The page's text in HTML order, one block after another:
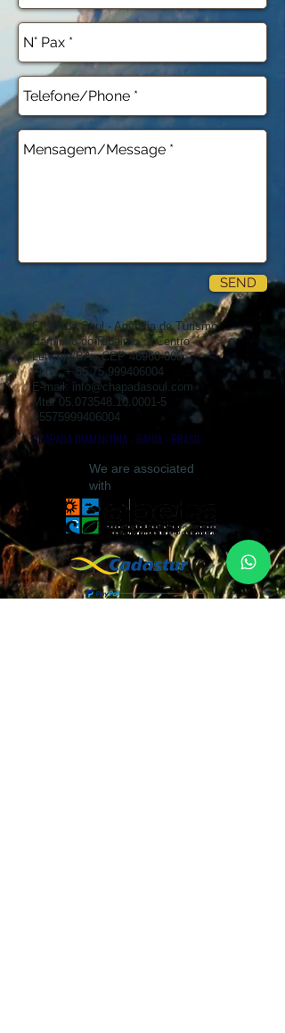
SEND
Chapada Soul - Agência de Turismo
Caminho do Ribeirão, 2 Centro
Lençóis/BA - CEP46960-000
Fone: +
55 75 999406004
E-mail: info@chapadasoul.com
Mtur 05.073548.10.0001-5
+5575999406004
CHAPADA DIAMANTINA - BAHIA - BRASIL
We are associated
with